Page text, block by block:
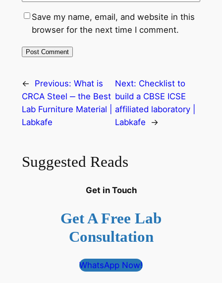
Save my name, email, and website in this
browser for the next time I comment.
← Previous: What is
CRCA Steel ‒ the Best
Lab Furniture Material |
Labkafe
Next: Checklist to
build a CBSE ICSE
affiliated laboratory |
Labkafe
→
Suggested Reads
Get in Touch
Get A Free Lab
Consultation
WhatsApp Now!